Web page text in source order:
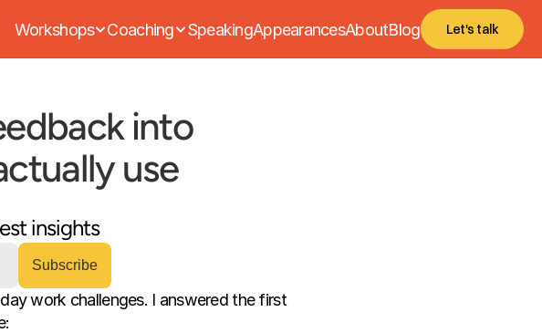
Workshops Coaching SpeakingAppearancesAboutBlog Let's talk
into
use
insights
work challenges. I answered the first